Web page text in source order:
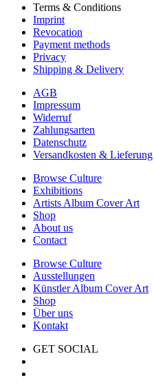
Terms & Conditions
Imprint
Revocation
Payment methods
Privacy
Shipping & Delivery
AGB
Impressum
Widerruf
Zahlungsarten
Datenschutz
Versandkosten & Lieferung
Browse Culture
Exhibitions
Artists Album Cover Art
Shop
About us
Contact
Browse Culture
Ausstellungen
Künstler Album Cover Art
Shop
Über uns
Kontakt
GET SOCIAL